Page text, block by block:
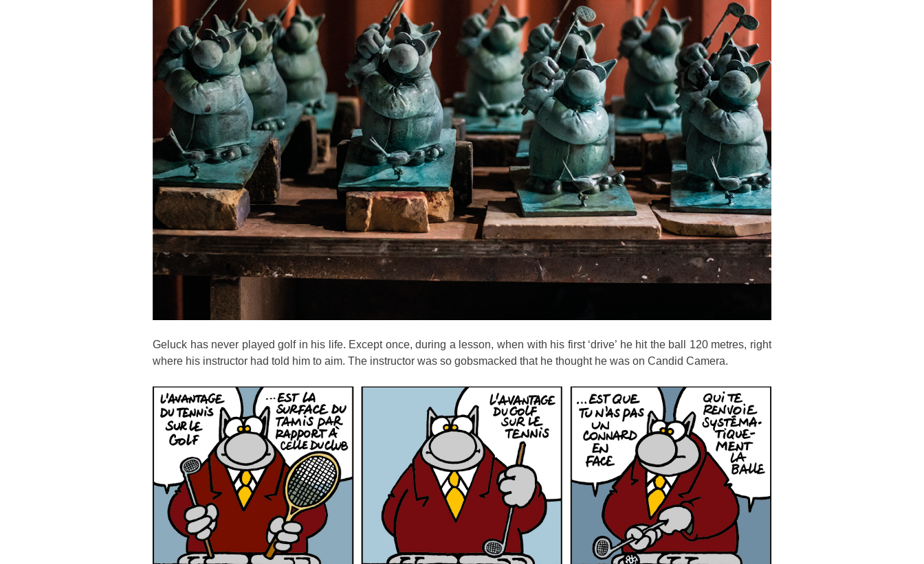
Geluck has never played golf in his life. Except once, during a lesson, when with his first ‘drive’ he hit the ball 120 metres, right
where his instructor had told him to aim. The instructor was so gobsmacked that he thought he was on Candid Camera.